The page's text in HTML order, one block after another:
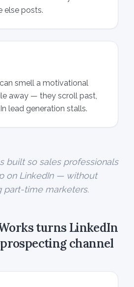
else posts.
smell a motivational
away — they scroll past,
lead generation stalls.
built so sales professionals
on LinkedIn — without
part-time marketers.
turns LinkedIn
channel